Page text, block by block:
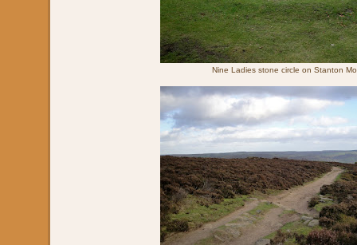
Nine Ladies stone circle on Stanton